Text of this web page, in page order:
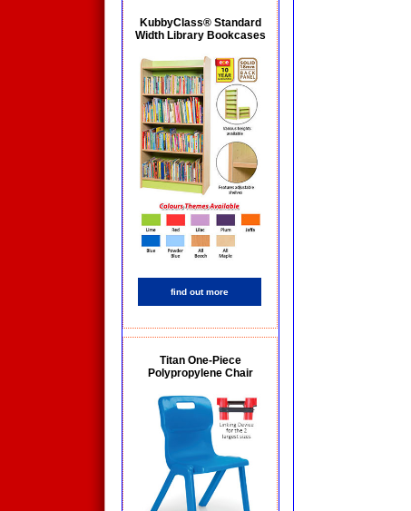
KubbyClass® Standard
Width Library Bookcases
find out more
Titan One-Piece
Polypropylene Chair